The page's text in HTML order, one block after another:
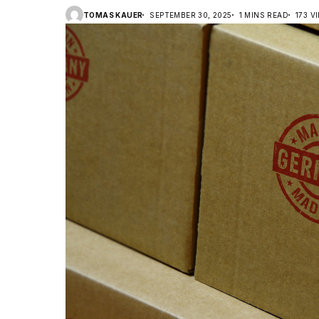
TOMAS KAUER SEPTEMBER 30, 2025 1 MINS READ 173